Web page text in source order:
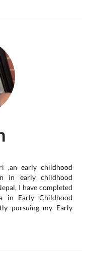
,an early childhood
in early childhood
I have completed
in Early Childhood
pursuing my Early